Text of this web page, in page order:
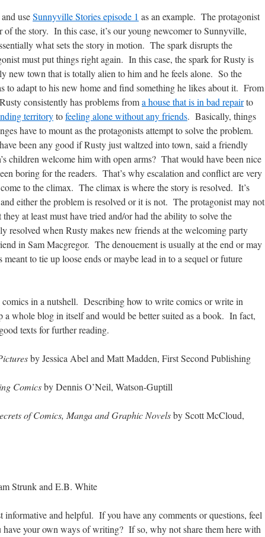
useSunnyville Stories episode 1 as an example. The protagonist
of the story. In this case, it’s our young newcomer to Sunnyville,
what sets the story in motion. The spark disrupts the
must put things right again. In this case, the spark for Rusty is
new town that is totally alien to him and he feels alone. So the
to adapt to his new home and find something he likes about it. From
consistently has problems froma house that is in bad repairto
territorytofeeling alone without any friends. Basically, things
have to mount as the protagonists attempt to solve the problem.
been any good if Rusty just waltzed into town, said a friendly
children welcome him with open arms? That would have been nice
boring for the readers. That’s why escalation and conflict are very
to the climax. The climax is where the story is resolved. It’s
either the problem is resolved or it is not. The protagonist may not
at least must have tried and/or had the ability to solve the
resolved when Rusty makes new friends at the welcoming party
in Sam Macgregor. The denouement is usually at the end or may
meant to tie up loose ends or maybe lead in to a sequel or future
comics in a nutshell. Describing how to write comics or write in
a whole blog in itself and would be better suited as a book. In fact,
texts for further reading.
by Jessica Abel and Matt Madden, First Second Publishing
Comicsby Dennis O’Neil, Watson-Guptill
of Comics, Manga and Graphic Novelsby Scott McCloud,
Strunk and E.B. White
informative and helpful. If you have any comments or questions, feel
your own ways of writing? If so, why not share them here with